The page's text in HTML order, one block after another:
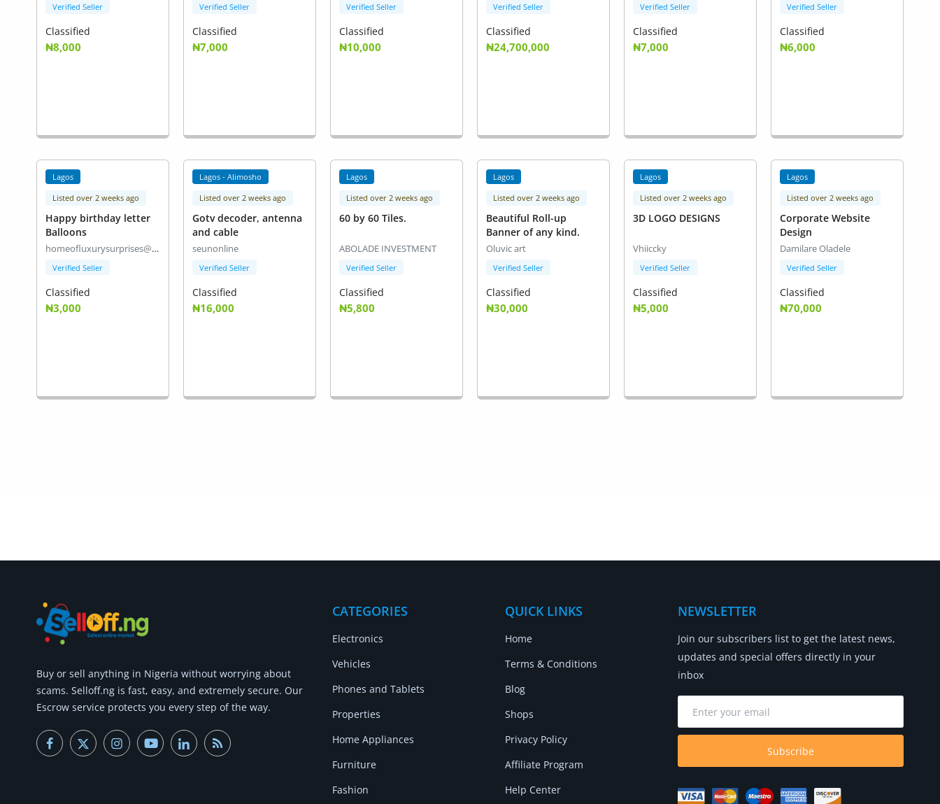
Verified Seller
Classified
₦8,000
Verified Seller
Classified
₦7,000
Verified Seller
Classified
₦10,000
Verified Seller
Classified
₦24,700,000
Verified Seller
Classified
₦7,000
Verified Seller
Classified
₦6,000
Lagos
Listed over 2 weeks ago
Happy birthday letter
Balloons
homeofluxurysurprises@gmail.com
Verified Seller
Classified
₦3,000
Lagos - Alimosho
Listed over 2 weeks ago
Gotv decoder, antenna
and cable
seunonline
Verified Seller
Classified
₦16,000
Lagos
Listed over 2 weeks ago
60 by 60 Tiles.
ABOLADE INVESTMENT
Verified Seller
Classified
₦5,800
Lagos
Listed over 2 weeks ago
Beautiful Roll-up
Banner of any kind.
Oluvic art
Verified Seller
Classified
₦30,000
Lagos
Listed over 2 weeks ago
3D LOGO DESIGNS
Vhiiccky
Verified Seller
Classified
₦5,000
Lagos
Listed over 2 weeks ago
Corporate Website
Design
Damilare Oladele
Verified Seller
Classified
₦70,000
Buy or sell anything in Nigeria without worrying about
scams. Selloff.ng is fast, easy, and extremely secure. Our
Escrow service protects you every step of the way.
CATEGORIES
Electronics
Vehicles
Phones and Tablets
Properties
Home Appliances
Furniture
Fashion
QUICK LINKS
Home
Terms & Conditions
Blog
Shops
Privacy Policy
Affiliate Program
Help Center
NEWSLETTER
Join our subscribers list to get the latest news,
updates and special offers directly in your
inbox
Subscribe